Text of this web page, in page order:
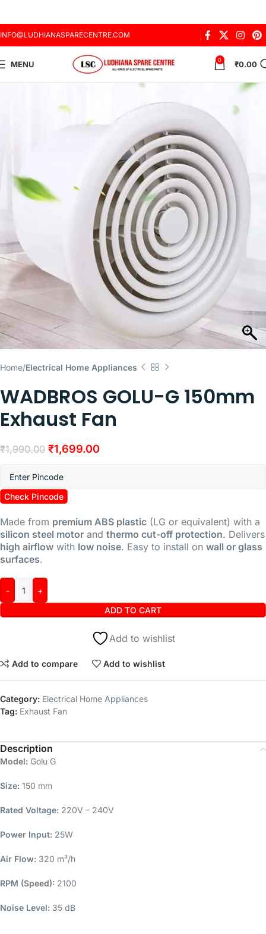
INFO@LUDHIANASPARECENTRE.COM
MENU 0 ₹0.00
Home Electrical Home Appliances
WADBROS GOLU-G 150mm
Exhaust Fan
₹1,990.00 ₹1,699.00
Check Pincode
Made from premium ABS plastic (LG or equivalent) with a
silicon steel motor and thermo cut-off protection. Delivers
high airflow with low noise. Easy to install on wall or glass
surfaces.
ADD TO CART
Add to wishlist
Add to compare Add to wishlist
Category: Electrical Home Appliances
Tag: Exhaust Fan
Description
Model: Golu G
Size: 150 mm
Rated Voltage: 220V – 240V
Power Input: 25W
Air Flow: 320 m³/h
RPM (Speed): 2100
Noise Level: 35 dB